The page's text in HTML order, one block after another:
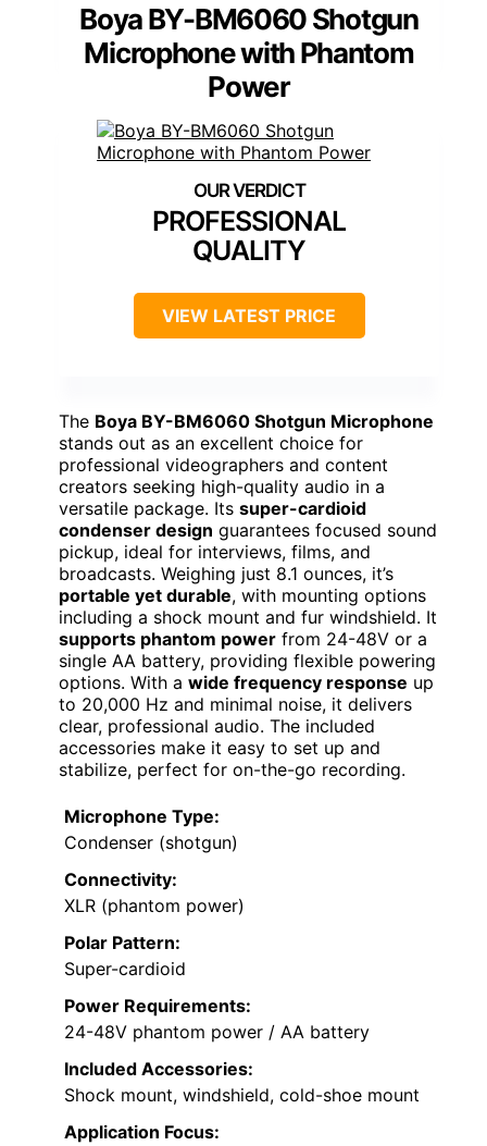
Boya BY-BM6060 Shotgun
Microphone with Phantom
Power
PROFESSIONAL
QUALITY
VIEW LATEST PRICE
The Boya BY-BM6060 Shotgun Microphone
stands out as an excellent choice for
professional videographers and content
creators seeking high-quality audio in a
versatile package. Its super-cardioid
condenser design guarantees focused sound
pickup, ideal for interviews, films, and
broadcasts. Weighing just 8.1 ounces, it’s
portable yet durable, with mounting options
including a shock mount and fur windshield. It
supports phantom power from 24-48V or a
single AA battery, providing flexible powering
options. With a wide frequency response up
to 20,000 Hz and minimal noise, it delivers
clear, professional audio. The included
accessories make it easy to set up and
stabilize, perfect for on-the-go recording.
Microphone Type:
Condenser (shotgun)
Connectivity:
XLR (phantom power)
Polar Pattern:
Super-cardioid
Power Requirements:
24-48V phantom power / AA battery
Included Accessories:
Shock mount, windshield, cold-shoe mount
Application Focus: